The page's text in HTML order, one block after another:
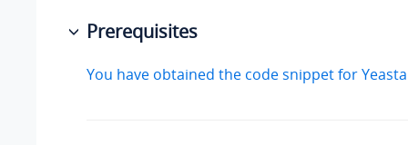
Prerequisites
You have obtained the code snippet for